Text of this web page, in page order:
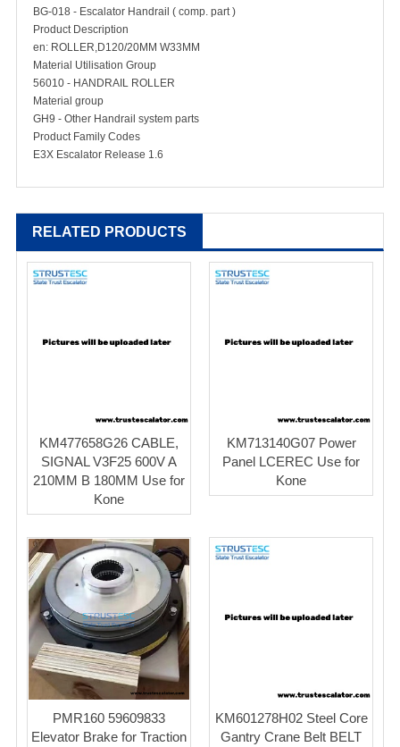
BG-018 - Escalator Handrail ( comp. part )
Product Description
en: ROLLER,D120/20MM W33MM
Material Utilisation Group
56010 - HANDRAIL ROLLER
Material group
GH9 - Other Handrail system parts
Product Family Codes
E3X Escalator Release 1.6
RELATED PRODUCTS
KM477658G26 CABLE,
SIGNAL V3F25 600V A
210MM B 180MM Use for
Kone
KM713140G07 Power
Panel LCEREC Use for
Kone
PMR160 59609833
Elevator Brake for Traction
KM601278H02 Steel Core
Gantry Crane Belt BELT